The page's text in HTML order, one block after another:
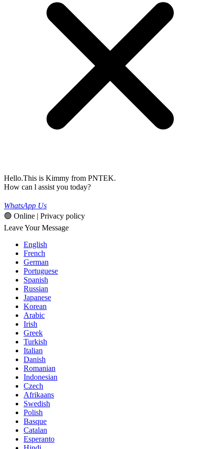
Hello.This is Kimmy from PNTEK.
How can l assist you today?
WhatsApp Us
🟢 Online | Privacy policy
Leave Your Message
English
French
German
Portuguese
Spanish
Russian
Japanese
Korean
Arabic
Irish
Greek
Turkish
Italian
Danish
Romanian
Indonesian
Czech
Afrikaans
Swedish
Polish
Basque
Catalan
Esperanto